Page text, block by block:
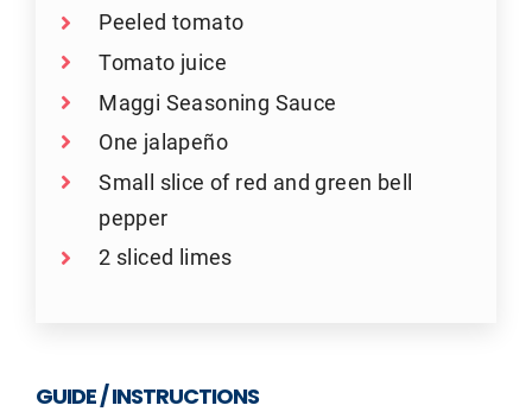
Peeled tomato
Tomato juice
Maggi Seasoning Sauce
One jalapeño
Small slice of red and green bell
pepper
2 sliced limes
GUIDE / INSTRUCTIONS